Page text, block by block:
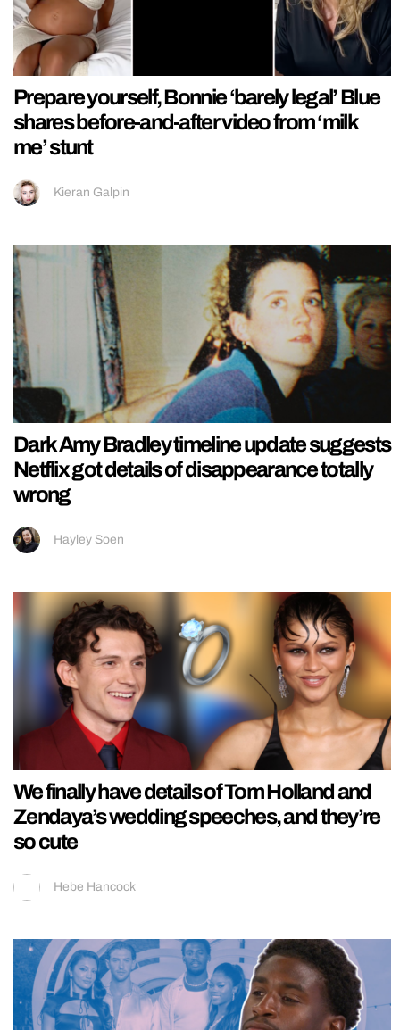
Prepare yourself, Bonnie ‘barely legal’ Blue
shares before-and-after video from ‘milk
me’ stunt
Kieran Galpin
Dark Amy Bradley timeline update suggests
Netflix got details of disappearance totally
wrong
Hayley Soen
We finally have details of Tom Holland and
Zendaya’s wedding speeches, and they’re
so cute
Hebe Hancock